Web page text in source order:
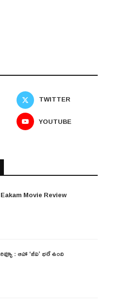
TWITTER
YOUTUBE
Eakam Movie Review
రివ్యూ : ఆహా ‘జీవి’ భలే ఉంది